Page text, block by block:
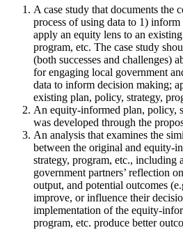
A case study that documents the
process of using data to 1)
apply an equity lens to an
program, etc. The case study
(both successes and challenges)
for engaging local government
data to inform decision making;
existing plan, policy, strategy,
An equity-informed plan, policy,
was developed through the
An analysis that examines the
between the original and equity-
strategy, program, etc., including
government partners’ reflection
output, and potential outcomes
improve, or influence their
implementation of the equity-
program, etc. produce better